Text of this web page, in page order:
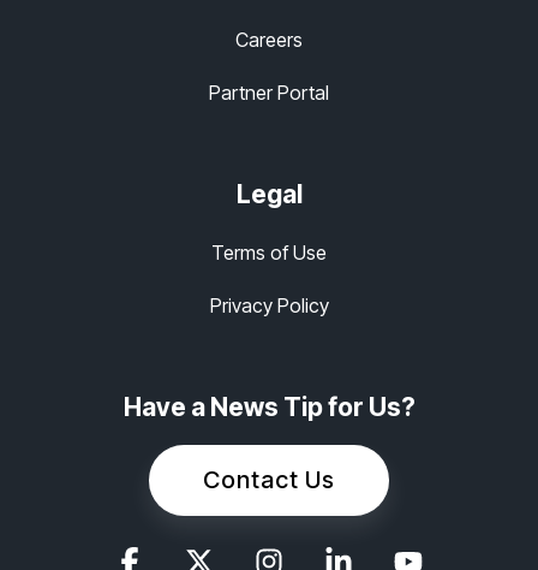
Careers
Partner Portal
Legal
Terms of Use
Privacy Policy
Have a News Tip for Us?
Contact Us